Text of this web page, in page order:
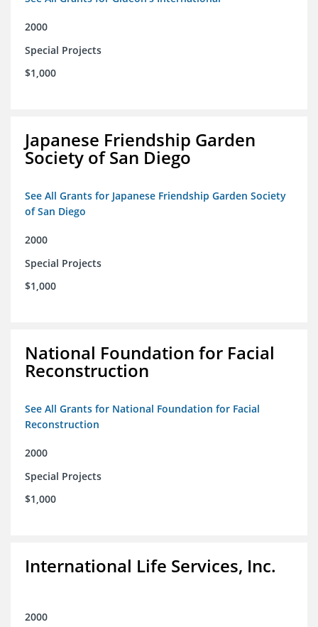
2000
Special Projects
$1,000
Japanese Friendship Garden
Society of San Diego
See All Grants for Japanese Friendship Garden Society
of San Diego
2000
Special Projects
$1,000
National Foundation for Facial
Reconstruction
See All Grants for National Foundation for Facial
Reconstruction
2000
Special Projects
$1,000
International Life Services, Inc.
2000